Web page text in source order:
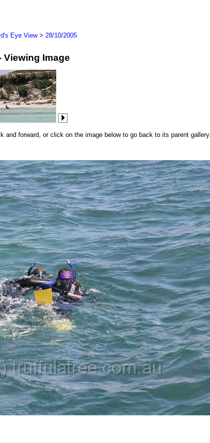
Eye View> 28/10/2005
Viewing Image
and forward, or click on the image below to go back to its parent gallery.